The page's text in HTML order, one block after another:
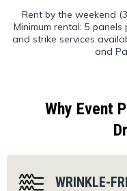
Rent by the weekend
Minimum rental: 5
and strike services
and
Why Event
WRINKLE-